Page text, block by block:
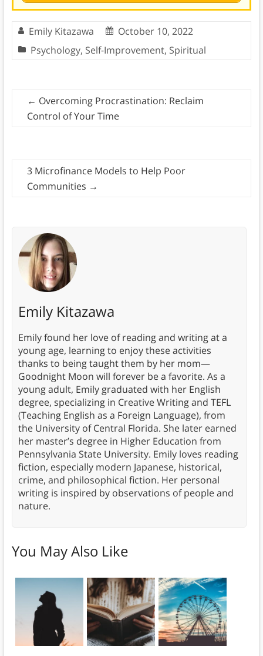
Emily Kitazawa
October 10, 2022
Psychology, Self-Improvement, Spiritual
← Overcoming Procrastination: Reclaim
Control of Your Time
3 Microfinance Models to Help Poor
Communities →
Emily Kitazawa
Emily found her love of reading and writing at a
young age, learning to enjoy these activities
thanks to being taught them by her mom—
Goodnight Moon will forever be a favorite. As a
young adult, Emily graduated with her English
degree, specializing in Creative Writing and TEFL
(Teaching English as a Foreign Language), from
the University of Central Florida. She later earned
her master’s degree in Higher Education from
Pennsylvania State University. Emily loves reading
fiction, especially modern Japanese, historical,
crime, and philosophical fiction. Her personal
writing is inspired by observations of people and
nature.
You May Also Like